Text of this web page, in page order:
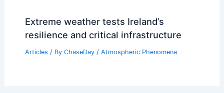
Extreme weather tests Ireland’s
resilience and critical infrastructure
Articles / By ChaseDay / Atmospheric Phenomena